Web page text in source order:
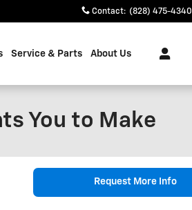
Contact: (828) 475-4340
Service & Parts About Us
You to Make
Request More Info